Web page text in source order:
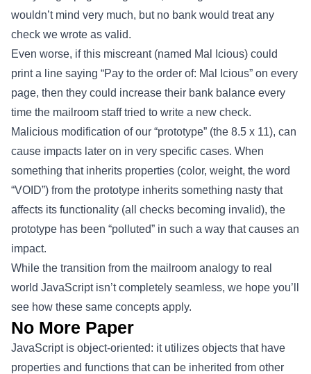
wouldn’t mind very much, but no bank would treat any
check we wrote as valid.
Even worse, if this miscreant (named Mal Icious) could
print a line saying “Pay to the order of: Mal Icious” on every
page, then they could increase their bank balance every
time the mailroom staff tried to write a new check.
Malicious modification of our “prototype” (the 8.5 x 11), can
cause impacts later on in very specific cases. When
something that inherits properties (color, weight, the word
“VOID”) from the prototype inherits something nasty that
affects its functionality (all checks becoming invalid), the
prototype has been “polluted” in such a way that causes an
impact.
While the transition from the mailroom analogy to real
world JavaScript isn’t completely seamless, we hope you’ll
see how these same concepts apply.
No More Paper
JavaScript is object-oriented: it utilizes objects that have
properties and functions that can be inherited from other